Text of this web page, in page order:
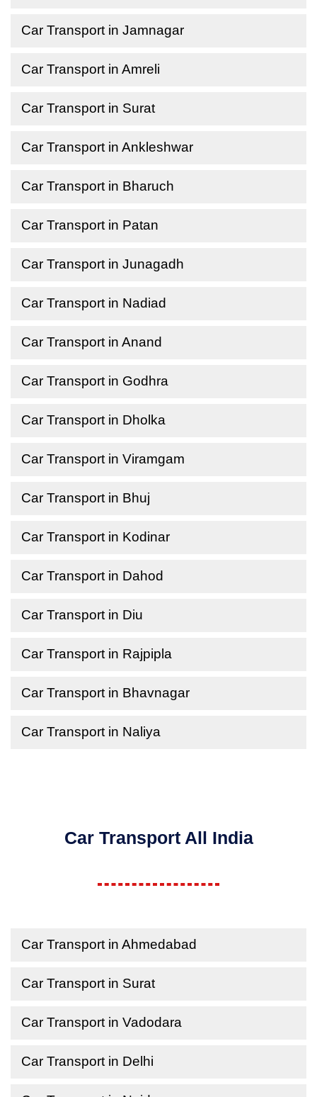
Car Transport in Jamnagar
Car Transport in Amreli
Car Transport in Surat
Car Transport in Ankleshwar
Car Transport in Bharuch
Car Transport in Patan
Car Transport in Junagadh
Car Transport in Nadiad
Car Transport in Anand
Car Transport in Godhra
Car Transport in Dholka
Car Transport in Viramgam
Car Transport in Bhuj
Car Transport in Kodinar
Car Transport in Dahod
Car Transport in Diu
Car Transport in Rajpipla
Car Transport in Bhavnagar
Car Transport in Naliya
Car Transport All India
Car Transport in Ahmedabad
Car Transport in Surat
Car Transport in Vadodara
Car Transport in Delhi